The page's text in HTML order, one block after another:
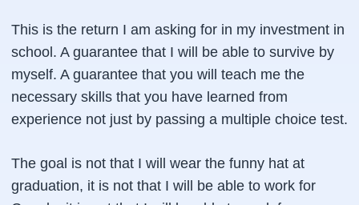
This is the return I am asking for in my investment in
school. A guarantee that I will be able to survive by
myself. A guarantee that you will teach me the
necessary skills that you have learned from
experience not just by passing a multiple choice test.
The goal is not that I will wear the funny hat at
graduation, it is not that I will be able to work for